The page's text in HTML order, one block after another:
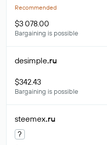
Recommended
$3 078.00
Bargaining is possible
desimple.ru
$342.43
Bargaining is possible
steemex.ru
?